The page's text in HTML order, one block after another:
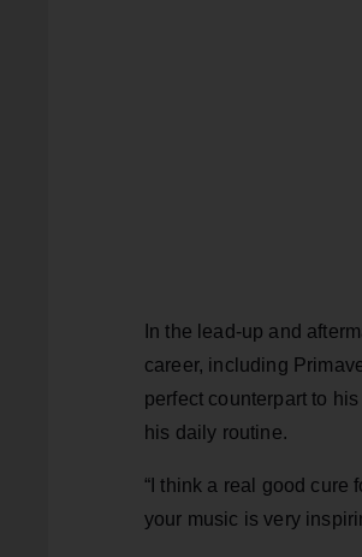
In the lead-up and
career, including
perfect counterpart to
his daily routine.
“I think a real good cure
your music is very